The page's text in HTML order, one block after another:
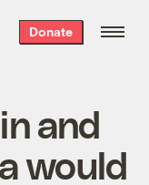
Donate
and
would